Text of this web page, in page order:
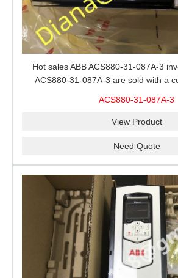
Hot sales ABB ACS880-31-087A-3
ACS880-31-087A-3 are sold with a
ACS880-31-087A-3
View Product
Need Quote